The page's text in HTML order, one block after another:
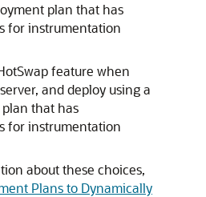
plan that has
for instrumentation
feature when
and deploy using a
that has
for instrumentation
about these choices,
Plans to Dynamically